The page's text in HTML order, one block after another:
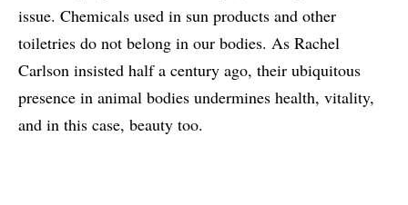
issue. Chemicals used in sun products and other
toiletries do not belong in our bodies. As Rachel
Carlson insisted half a century ago, their ubiquitous
presence in animal bodies undermines health, vitality,
and in this case, beauty too.